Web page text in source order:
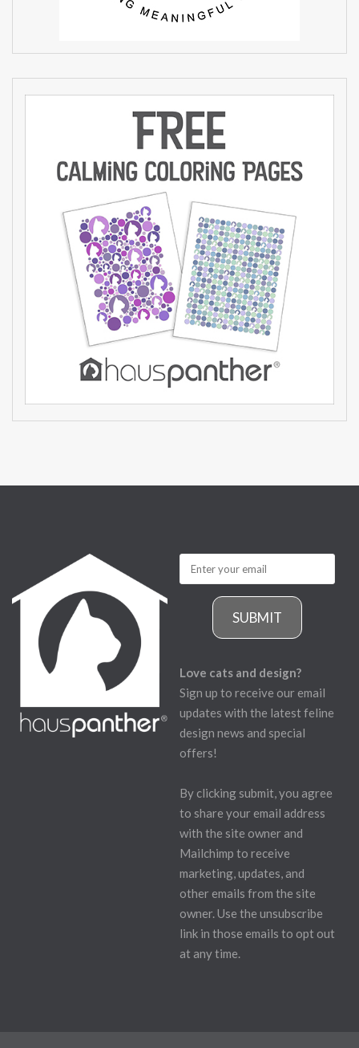
SUBMIT
Love cats and design?
Sign up to receive our email
updates with the latest feline
design news and special
offers!
By clicking submit, you agree
to share your email address
with the site owner and
Mailchimp to receive
marketing, updates, and
other emails from the site
owner. Use the unsubscribe
link in those emails to opt out
at any time.